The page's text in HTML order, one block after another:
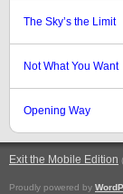
The Sky’s the Limit
Not What You Want
Opening Way
Exit the Mobile Edition
Proudly powered by